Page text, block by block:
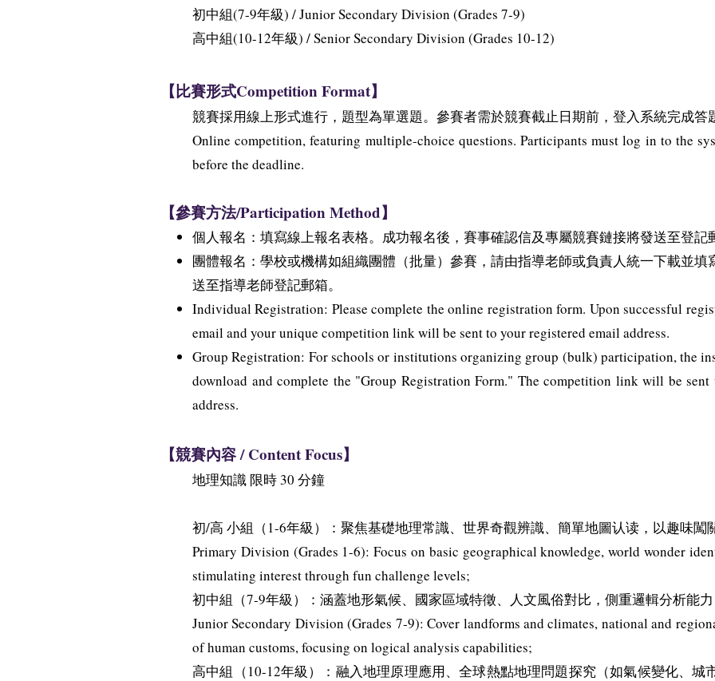
初中組(7-9年級) / Junior Secondary Division (Grades 7-9)
高中組(10-12年級) / Senior Secondary Division (Grades 10-12)
【比賽形式Competition Format】
競賽採用線上形式進行，題型為單選題。參賽者需於競賽截止日期前，登入系統完成答
Online competition, featuring multiple-choice questions. Participants must log in to the
before the deadline.
【參賽方法/Participation Method】
個人報名：填寫線上報名表格。成功報名後，賽事確認信及專屬競賽鏈接將發送至登記
團體報名：學校或機構如組織團體（批量）參賽，請由指導老師或負責人統一下載並
送至指導老師登記郵箱。
Individual Registration: Please complete the online registration form. Upon successful
email and your unique competition link will be sent to your registered email address.
Group Registration: For schools or institutions organizing group (bulk) participation, the
download and complete the "Group Registration Form." The competition link will be
address.
【競賽內容 / Content Focus】
地理知識 限時 30 分鐘
初/高 小組（1-6年級）：聚焦基礎地理常識、世界奇觀辨識、簡單地圖认读，以趣味闖
Primary Division (Grades 1-6): Focus on basic geographical knowledge, world wonder
stimulating interest through fun challenge levels;
初中組（7-9年級）：涵蓋地形氣候、國家區域特徵、人文風俗對比，側重邏輯分析能
Junior Secondary Division (Grades 7-9): Cover landforms and climates, national and
of human customs, focusing on logical analysis capabilities;
高中組（10-12年級）：融入地理原理應用、全球熱點地理問題探究（如氣候變化、城